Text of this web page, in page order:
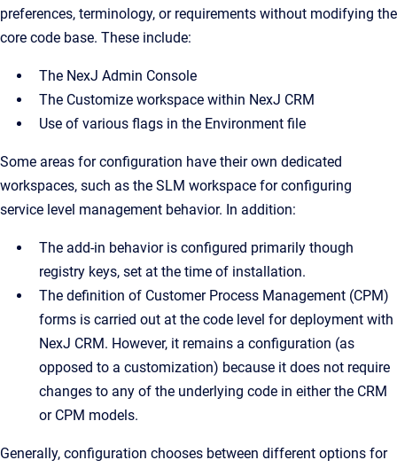
preferences, terminology, or requirements without modifying the
core code base. These include:
The NexJ Admin Console
The Customize workspace within NexJ CRM
Use of various flags in the Environment file
Some areas for configuration have their own dedicated
workspaces, such as the SLM workspace for configuring
service level management behavior. In addition:
The add-in behavior is configured primarily though
registry keys, set at the time of installation.
The definition of Customer Process Management (CPM)
forms is carried out at the code level for deployment with
NexJ CRM. However, it remains a configuration (as
opposed to a customization) because it does not require
changes to any of the underlying code in either the CRM
or CPM models.
Generally, configuration chooses between different options for